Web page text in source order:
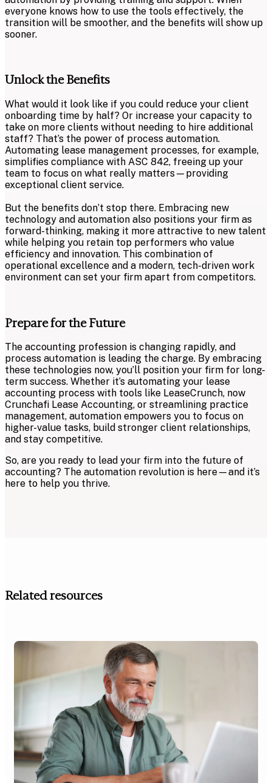
everyone knows how to use the tools effectively, the
transition will be smoother, and the benefits will show up
sooner.
Unlock the Benefits
What would it look like if you could reduce your client
onboarding time by half? Or increase your capacity to
take on more clients without needing to hire additional
staff? That’s the power of process automation.
Automating lease management processes, for example,
simplifies compliance with ASC 842, freeing up your
team to focus on what really matters—providing
exceptional client service.
But the benefits don’t stop there. Embracing new
technology and automation also positions your firm as
forward-thinking, making it more attractive to new talent
while helping you retain top performers who value
efficiency and innovation. This combination of
operational excellence and a modern, tech-driven work
environment can set your firm apart from competitors.
Prepare for the Future
The accounting profession is changing rapidly, and
process automation is leading the charge. By embracing
these technologies now, you’ll position your firm for long-
term success. Whether it’s automating your lease
accounting process with tools like LeaseCrunch, now
Crunchafi Lease Accounting, or streamlining practice
management, automation empowers you to focus on
higher-value tasks, build stronger client relationships,
and stay competitive.
So, are you ready to lead your firm into the future of
accounting? The automation revolution is here—and it’s
here to help you thrive.
Related resources